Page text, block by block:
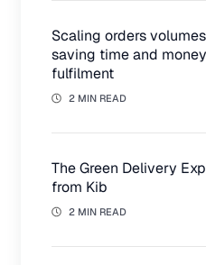
Scaling orders
saving time and
fulfilment
2 MIN READ
The Green Delivery
from Kib
2 MIN READ